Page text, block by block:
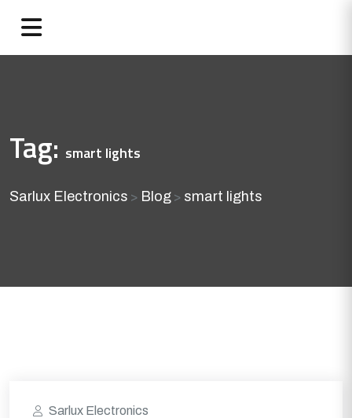
Tag: smart lights
Sarlux Electronics > Blog > smart lights
Sarlux Electronics